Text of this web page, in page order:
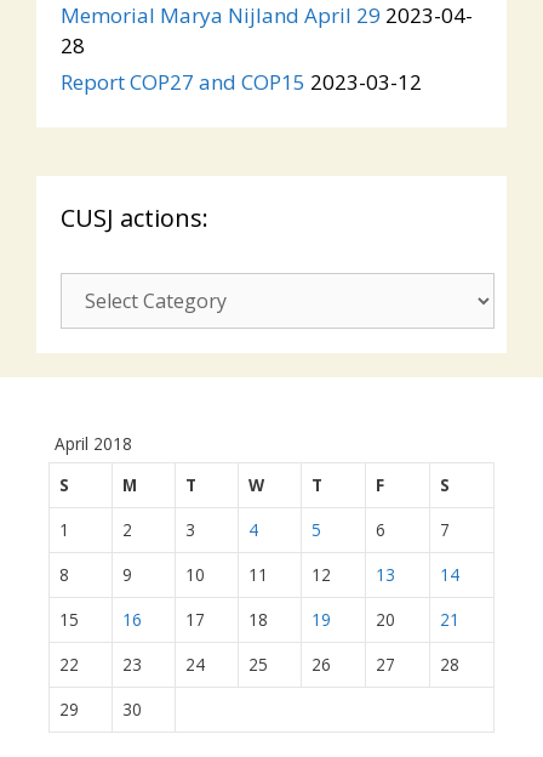
Memorial Marya Nijland April 29 2023-04-
28
Report COP27 and COP15 2023-03-12
CUSJ actions:
CUSJ
actions:
April 2018
S
M T W T F
S
1
2 3 4 5 6
7
8
9 10 11 12 13
14
15
16 17 18 19 20
21
22
23 24 25 26 27
28
29
30